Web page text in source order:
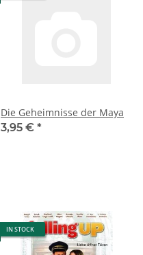
Die Geheimnisse der Maya
3,95 € *
IN STOCK